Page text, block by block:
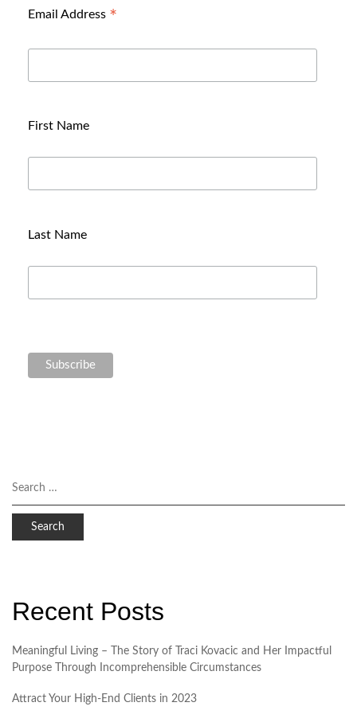
Email Address *
First Name
Last Name
Recent Posts
Meaningful Living – The Story of Traci Kovacic and Her Impactful
Purpose Through Incomprehensible Circumstances
Attract Your High-End Clients in 2023